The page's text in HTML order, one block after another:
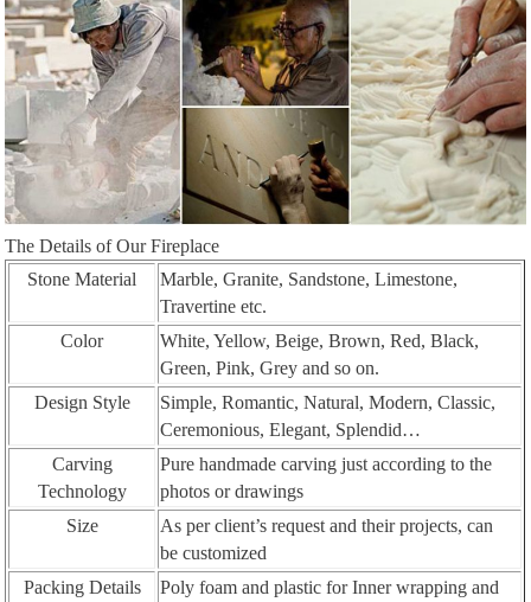
The Details of Our Fireplace
Stone Material
Marble, Granite, Sandstone, Limestone,
Travertine etc.
Color
White, Yellow, Beige, Brown, Red, Black,
Green, Pink, Grey and so on.
Design Style
Simple, Romantic, Natural, Modern, Classic,
Ceremonious, Elegant, Splendid…
Carving
Technology
Pure handmade carving just according to the
photos or drawings
Size
As per client’s request and their projects, can
be customized
Packing Details
Poly foam and plastic for Inner wrapping and